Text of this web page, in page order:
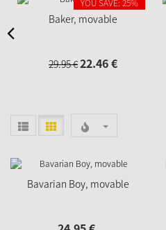
Baker, movable
29.95€22.46€
YOU SAVE: 25%
Bavarian Boy, movable